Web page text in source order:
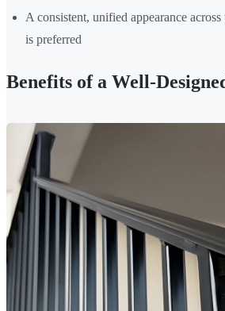
A consistent, unified appearance
is preferred
Benefits of a Well-